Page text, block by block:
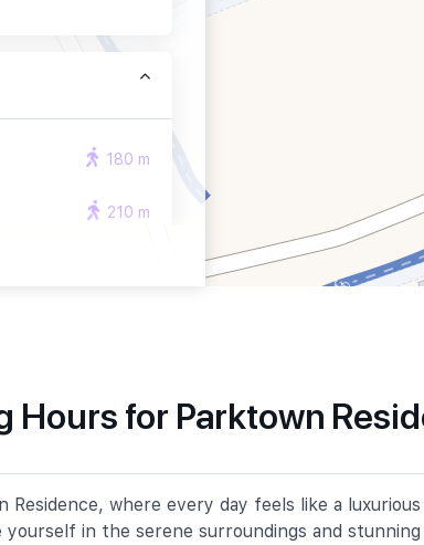
180 m
210 m
930 m
Hours for Parktown
where every day feels like a
yourself in the serene surroundings and